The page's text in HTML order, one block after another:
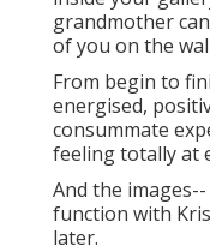
grandmother
of you on the
From begin to
energised,
consummate
feeling totally at
And the
function with
later.